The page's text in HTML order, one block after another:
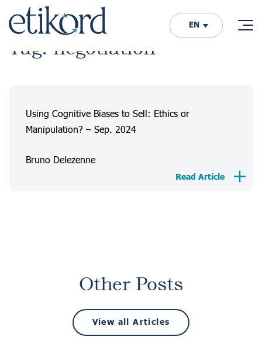
EN
Tag: negotiation
Using Cognitive Biases to Sell: Ethics or
Manipulation? – Sep. 2024
Bruno Delezenne
Read Article
Other Posts
View all Articles